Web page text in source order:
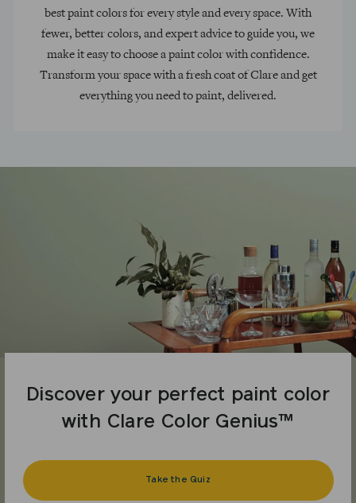
best paint colors for every style and every space. With
fewer, better colors, and expert advice to guide you, we
make it easy to choose a paint color with confidence.
Transform your space with a fresh coat of Clare and get
everything you need to paint, delivered.
Discover your perfect paint color
with Clare Color Genius™
Take the Quiz